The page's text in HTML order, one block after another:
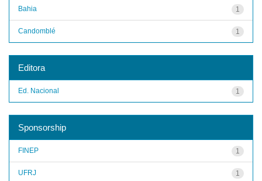
1
Bahia
1
Candomblé
Editora
1
Ed. Nacional
Sponsorship
1
FINEP
1
UFRJ